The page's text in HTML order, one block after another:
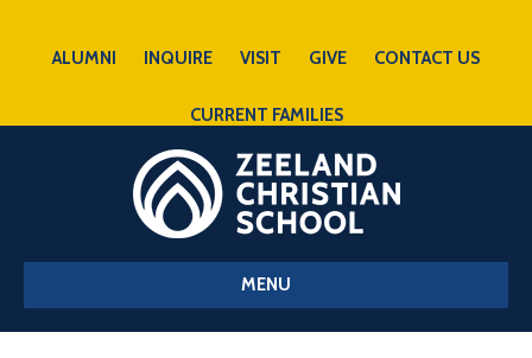
ALUMNI INQUIRE VISIT GIVE CONTACT US
CURRENT FAMILIES
MENU